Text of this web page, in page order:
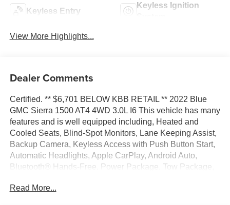
Keyless Entry
Keyless Ignition
View More Highlights...
Dealer Comments
Certified. ** $6,701 BELOW KBB RETAIL ** 2022 Blue
GMC Sierra 1500 AT4 4WD 3.0L I6 This vehicle has many
features and is well equipped including, Heated and
Cooled Seats, Blind-Spot Monitors, Lane Keeping Assist,
Backup Camera, Keyless Access with Push Button Start,
Automatic Headlights, Apple CarPlay, Android Auto,
Bluetooth® Hands-Free, Power Package, Tow Package,
system: GMC Infotainment System, Premium Bose 7-
Read More...